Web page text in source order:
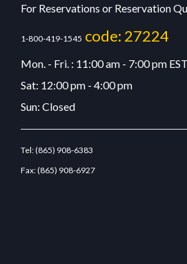
For Reservations or Reservation
1-800-419-1545 code: 27224
Mon. - Fri. : 11:00 am - 7:00 pm EST
Sat: 12:00 pm - 4:00 pm
Sun: Closed
Tel:(865) 908-6383
Fax:(865) 908-6927